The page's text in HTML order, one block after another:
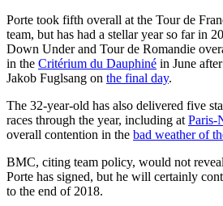
Porte took fifth overall at the Tour de
team, but has had a stellar year so far in
Down Under and Tour de Romandie
in the Critérium du Dauphiné in June
Jakob Fuglsang on the final day.
The 32-year-old has also delivered five
races through the year, including at Paris-
overall contention in the bad weather of
BMC, citing team policy, would not
Porte has signed, but he will certainly
to the end of 2018.